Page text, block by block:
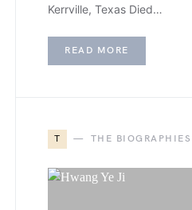
Kerrville, Texas Died…
READ MORE
T THE BIOGRAPHIES